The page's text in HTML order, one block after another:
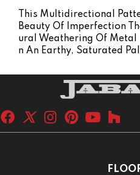
This Multidirectional
Beauty Of Imperfection
Ural Weathering Of
N An Earthy, Saturated